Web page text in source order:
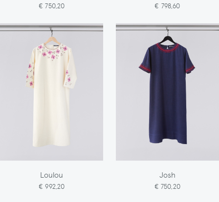
€ 750,20 € 798,60
Loulou
€ 992,20
Josh
€ 750,20